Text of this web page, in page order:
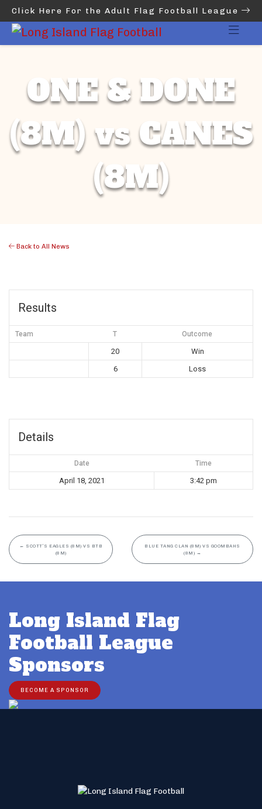
Click Here For the Adult Flag Football League
ONE & DONE
(8M) vs CANES
(8M)
Back to All News
Results
Team T Outcome
20
Win
6
Loss
Details
Date Time
April 18, 2021 3:42 pm
← SCOTT’S EAGLES (8M) VS BTB
(8M)
BLUE TANG CLAN (8M) VS GOOMBAHS
(8M) →
Long Island Flag
Football League
Sponsors
BECOME A SPONSOR